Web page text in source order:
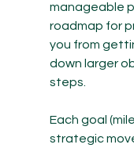
manageable
roadmap for
you from
down larger
steps.
Each goal
strategic